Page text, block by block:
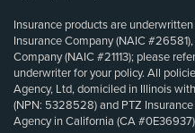
Insurance products are
Insurance Company (NAIC
Company (NAIC #21113); please
underwriter for your policy. All
Agency, Ltd, domiciled in Illinois
(NPN: 5328528) and PTZ
Agency in California (CA